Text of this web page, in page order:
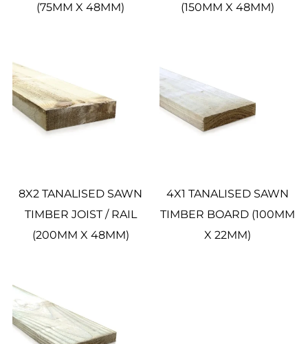
(75MM X 48MM)
(150MM X 48MM)
8X2 TANALISED SAWN
TIMBER JOIST / RAIL
(200MM X 48MM)
4X1 TANALISED SAWN
TIMBER BOARD (100MM
X 22MM)